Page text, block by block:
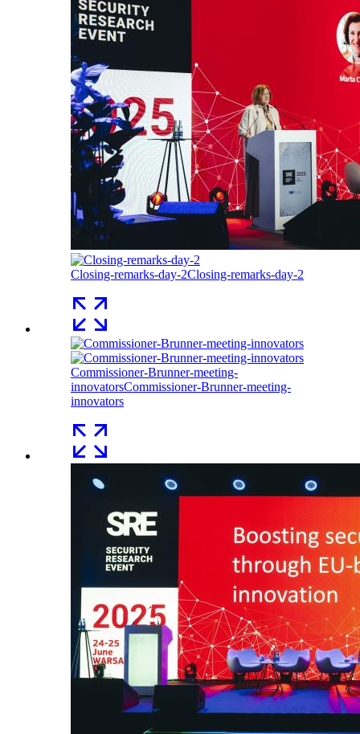
Closing-remarks-day-2Closing-remarks-day-2
Commissioner-Brunner-meeting-
innovatorsCommissioner-Brunner-meeting-
innovators